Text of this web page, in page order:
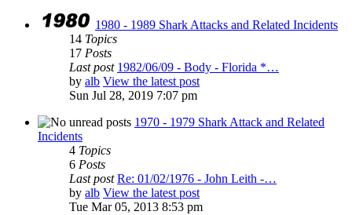
1980 - 1989 Shark Attacks and Related Incidents
14 Topics
17 Posts
Last post 1982/06/09 - Body - Florida *…
by alb View the latest post
Sun Jul 28, 2019 7:07 pm
1970 - 1979 Shark Attack and Related
Incidents
4 Topics
6 Posts
Last post Re: 01/02/1976 - John Leith -…
by alb View the latest post
Tue Mar 05, 2013 8:53 pm